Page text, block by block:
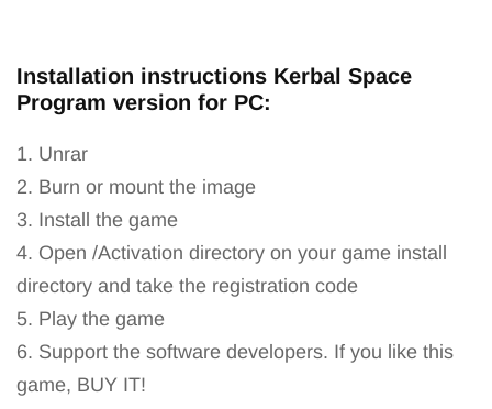
Installation instructions Kerbal Space
Program version for PC:
1. Unrar
2. Burn or mount the image
3. Install the game
4. Open /Activation directory on your game install
directory and take the registration code
5. Play the game
6. Support the software developers. If you like this
game, BUY IT!